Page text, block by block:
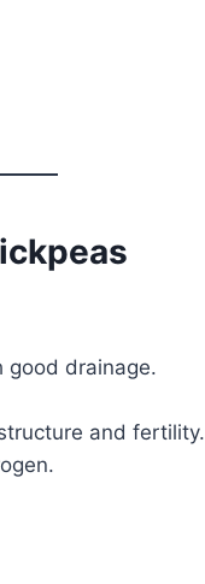
good drainage.
and fertility.